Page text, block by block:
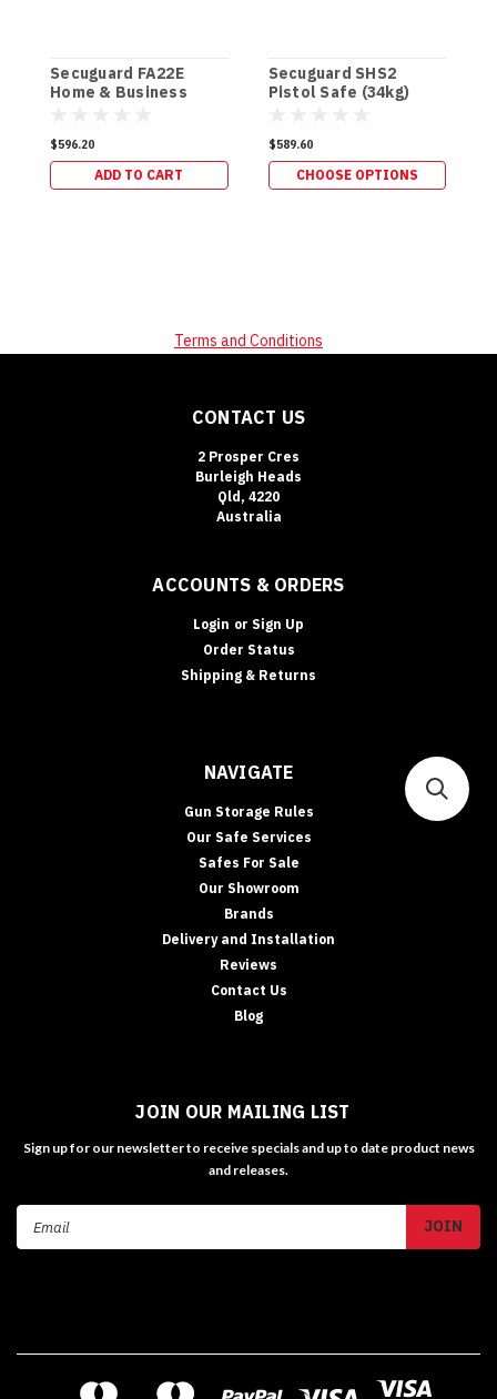
Secuguard FA22E
Home & Business
$596.20
ADD TO CART
Secuguard SHS2
Pistol Safe (34kg)
$589.60
CHOOSE OPTIONS
Terms and Conditions
CONTACT US
2 Prosper Cres
Burleigh Heads
Qld, 4220
Australia
ACCOUNTS & ORDERS
Login or Sign Up
Order Status
Shipping & Returns
NAVIGATE
Gun Storage Rules
Our Safe Services
Safes For Sale
Our Showroom
Brands
Delivery and Installation
Reviews
Contact Us
Blog
JOIN OUR MAILING LIST
Sign up for our newsletter to receive specials and up to date product news
and releases.
Email
Address